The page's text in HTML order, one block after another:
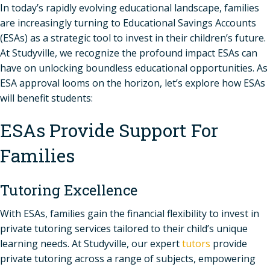
In today’s rapidly evolving educational landscape, families
are increasingly turning to Educational Savings Accounts
(ESAs) as a strategic tool to invest in their children’s future.
At Studyville, we recognize the profound impact ESAs can
have on unlocking boundless educational opportunities. As
ESA approval looms on the horizon, let’s explore how ESAs
will benefit students:
ESAs Provide Support For
Families
Tutoring Excellence
With ESAs, families gain the financial flexibility to invest in
private tutoring services tailored to their child’s unique
learning needs. At Studyville, our experttutors provide
private tutoring across a range of subjects, empowering